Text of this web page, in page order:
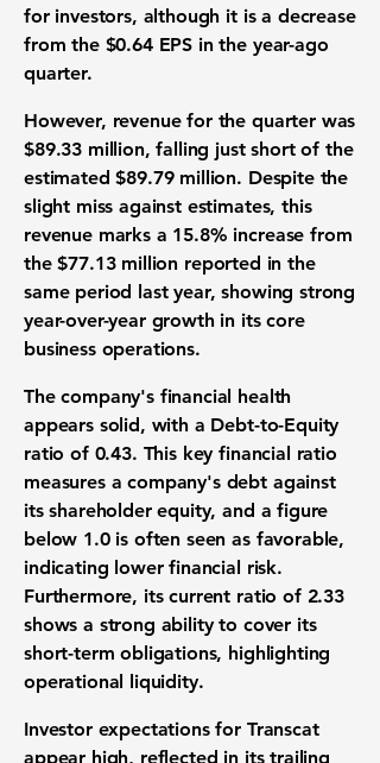
for investors, although it is a decrease
from the $0.64EPS in the year-ago
quarter.
However, revenue for the quarter was
$89.33 million, falling just short of the
estimated$89.79 million. Despite the
slight miss against estimates, this
revenue marks a 15.8% increase from
the$77.13 million reported in the
same period last year, showing strong
year-over-year growth in its core
business operations.
The company's financial health
appears solid, with a Debt-to-Equity
ratio of 0.43. This key financial ratio
measures a company's debt against
its shareholder equity, and a figure
below 1.0 is often seen as favorable,
indicating lower financial risk.
Furthermore, its current ratio of 2.33
shows a strong ability to cover its
short-term obligations, highlighting
operational liquidity.
Investor expectations for Transcat
appear high, reflected in its trailing